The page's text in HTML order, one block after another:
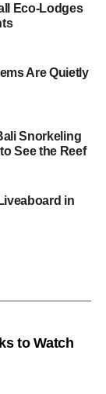
fund
in,
Advice
CONTROL
Eco-Lodges
Are Quietly
Snorkeling
See the Reef
in
to Watch